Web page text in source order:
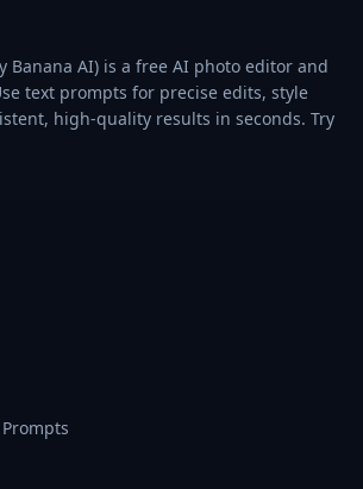
Banana AI) is a free AI photo editor and
text prompts for precise edits, style
high-quality results in seconds. Try